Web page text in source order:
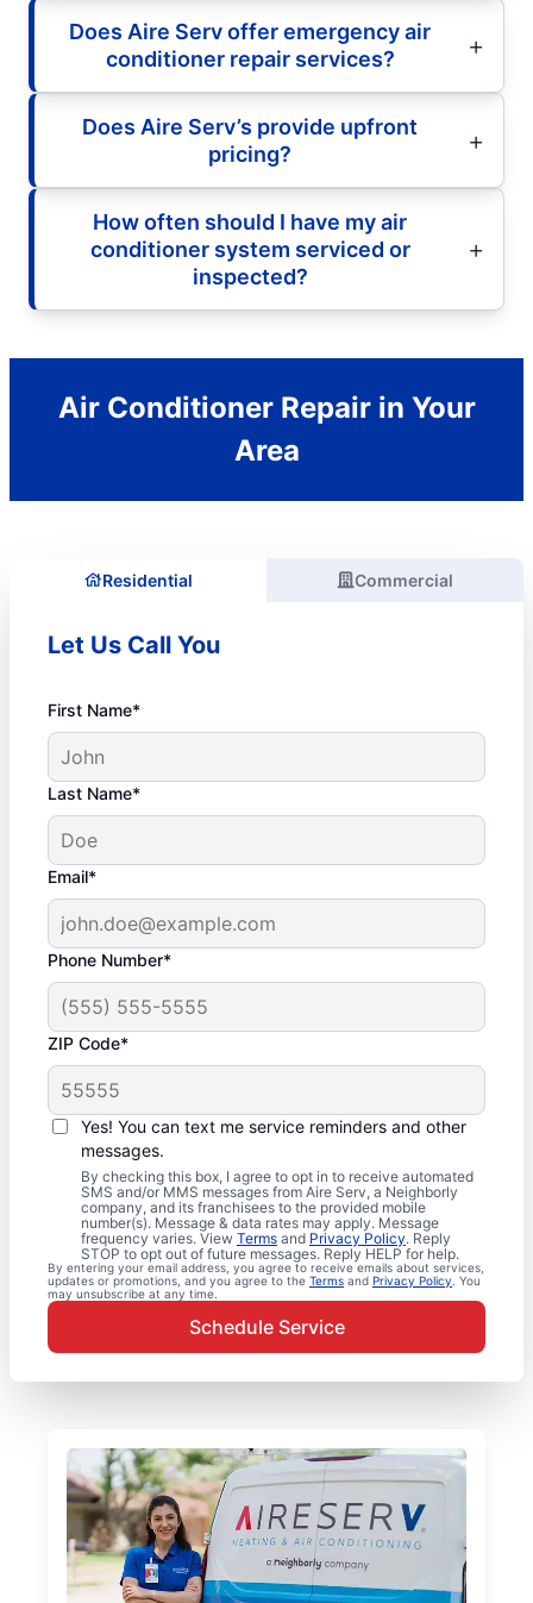
Does Aire Serv offer emergency air
conditioner repair services?
Does Aire Serv’s provide upfront
pricing?
How often should I have my air
conditioner system serviced or
inspected?
Air Conditioner Repair in Your
Area
Residential Commercial
Let Us Call You
First Name*
Last Name*
Email*
Phone Number*
ZIP Code*
Yes! You can text me service reminders and other
messages.
By checking this box, I agree to opt in to receive automated
SMS and/or MMS messages from Aire Serv, a Neighborly
company, and its franchisees to the provided mobile
number(s). Message & data rates may apply. Message
frequency varies. View Terms and Privacy Policy. Reply
STOP to opt out of future messages. Reply HELP for help.
By entering your email address, you agree to receive emails about services,
updates or promotions, and you agree to the Terms and Privacy Policy . You
may unsubscribe at any time.
Schedule Service